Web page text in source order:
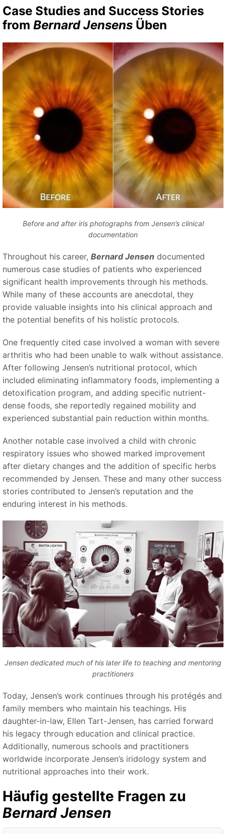
Case Studies and Success Stories
from Bernard Jensens Üben
Before and after iris photographs from Jensen’s clinical
documentation
Throughout his career, Bernard Jensen documented
numerous case studies of patients who experienced
significant health improvements through his methods.
While many of these accounts are anecdotal, they
provide valuable insights into his clinical approach and
the potential benefits of his holistic protocols.
One frequently cited case involved a woman with severe
arthritis who had been unable to walk without assistance.
After following Jensen’s nutritional protocol, which
included eliminating inflammatory foods, implementing a
detoxification program, and adding specific nutrient-
dense foods, she reportedly regained mobility and
experienced substantial pain reduction within months.
Another notable case involved a child with chronic
respiratory issues who showed marked improvement
after dietary changes and the addition of specific herbs
recommended by Jensen. These and many other success
stories contributed to Jensen’s reputation and the
enduring interest in his methods.
Jensen dedicated much of his later life to teaching and mentoring
practitioners
Today, Jensen’s work continues through his protégés and
family members who maintain his teachings. His
daughter-in-law, Ellen Tart-Jensen, has carried forward
his legacy through education and clinical practice.
Additionally, numerous schools and practitioners
worldwide incorporate Jensen’s iridology system and
nutritional approaches into their work.
Häufig gestellte Fragen zu
Bernard Jensen